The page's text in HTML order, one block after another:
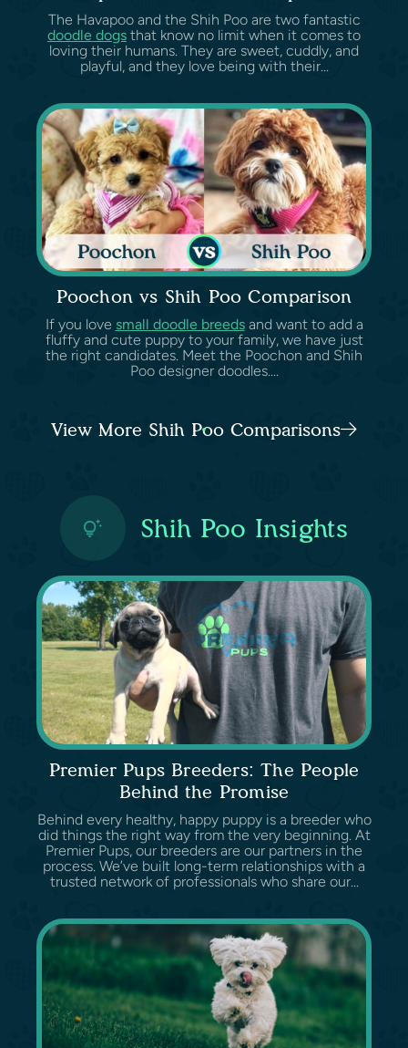
The Havapoo and the Shih Poo are two fantastic
doodle dogs that know no limit when it comes to
loving their humans. They are sweet, cuddly, and
playful, and they love being with their...
Poochon vs Shih Poo Comparison
If you love small doodle breedsand want to add a
fluffy and cute puppy to your family, we have just
the right candidates. Meet the Poochon and Shih
Poo designer doodles....
View More Shih Poo Comparisons
Shih Poo Insights
Premier Pups Breeders: The People
Behind the Promise
Behind every healthy, happy puppy is a breeder who
did things the right way from the very beginning. At
Premier Pups, our breeders are our partners in the
process. We’ve built long-term relationships with a
trusted network of professionals who share our...